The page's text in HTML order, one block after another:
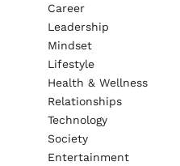
Career
Leadership
Mindset
Lifestyle
Health & Wellness
Relationships
Technology
Society
Entertainment